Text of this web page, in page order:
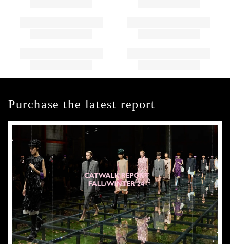
Purchase the latest report